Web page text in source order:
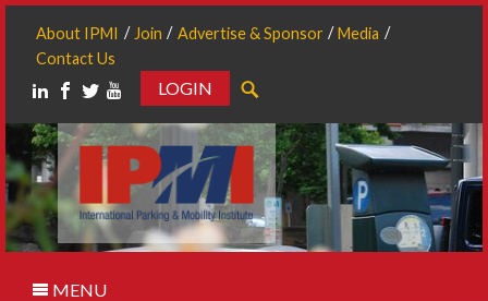
About IPMI Join Advertise & Sponsor
Media
Contact Us
LOGIN
MENU